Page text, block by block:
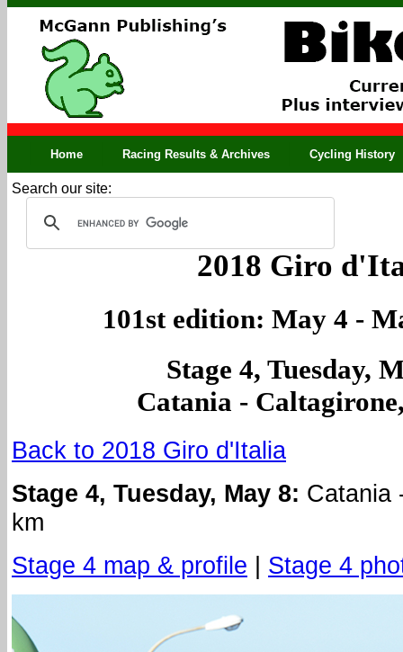
Home Racing Results & Archives Cycling History
Search our site:
2018 Giro
101st edition: May 4 -
Stage 4, Tuesday,
Catania -
Back to 2018 Giro d'Italia
Stage 4, Tuesday, May 8: Catania
km
Stage 4 map & profile | Stage 4